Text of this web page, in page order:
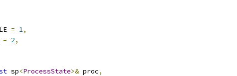
= 1,
= 2,
sp<ProcessState>& proc,